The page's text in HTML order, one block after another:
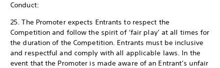
Conduct:
25. The Promoter expects Entrants to respect the
Competition and follow the spirit of ‘fair play’ at all times for
the duration of the Competition. Entrants must be inclusive
and respectful and comply with all applicable laws. In the
event that the Promoter is made aware of an Entrant’s unfair